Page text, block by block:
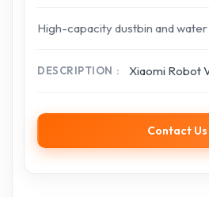
High-capacity dustbin and
DESCRIPTION Xiaomi Robot
Contact Us